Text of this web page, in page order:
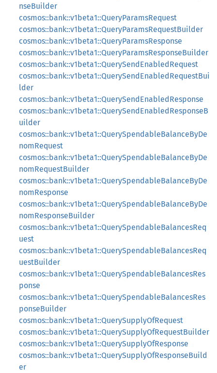
nseBuilder
cosmos::bank::v1beta1::QueryParamsRequest
cosmos::bank::v1beta1::QueryParamsRequestBuilder
cosmos::bank::v1beta1::QueryParamsResponse
cosmos::bank::v1beta1::QueryParamsResponseBuilder
cosmos::bank::v1beta1::QuerySendEnabledRequest
cosmos::bank::v1beta1::QuerySendEnabledRequestBui
lder
cosmos::bank::v1beta1::QuerySendEnabledResponse
cosmos::bank::v1beta1::QuerySendEnabledResponseB
uilder
cosmos::bank::v1beta1::QuerySpendableBalanceByDe
nomRequest
cosmos::bank::v1beta1::QuerySpendableBalanceByDe
nomRequestBuilder
cosmos::bank::v1beta1::QuerySpendableBalanceByDe
nomResponse
cosmos::bank::v1beta1::QuerySpendableBalanceByDe
nomResponseBuilder
cosmos::bank::v1beta1::QuerySpendableBalancesReq
uest
cosmos::bank::v1beta1::QuerySpendableBalancesReq
uestBuilder
cosmos::bank::v1beta1::QuerySpendableBalancesRes
ponse
cosmos::bank::v1beta1::QuerySpendableBalancesRes
ponseBuilder
cosmos::bank::v1beta1::QuerySupplyOfRequest
cosmos::bank::v1beta1::QuerySupplyOfRequestBuilder
cosmos::bank::v1beta1::QuerySupplyOfResponse
cosmos::bank::v1beta1::QuerySupplyOfResponseBuild
er